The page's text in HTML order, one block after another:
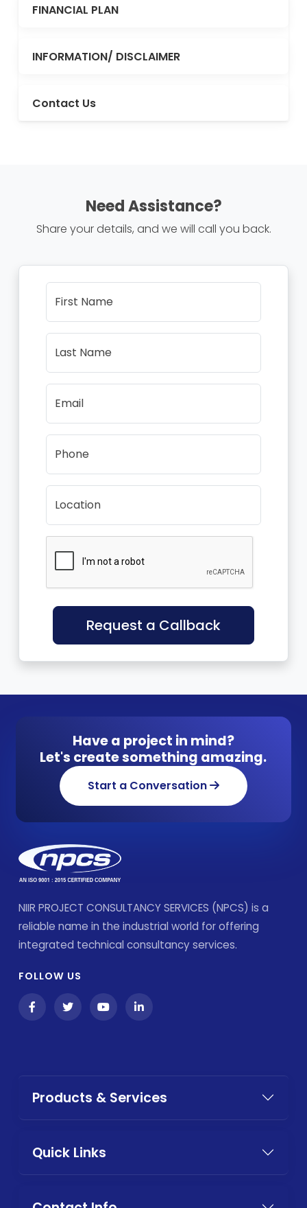
FINANCIAL PLAN
INFORMATION/ DISCLAIMER
Contact Us
Need Assistance?
Share your details, and we will call you back.
First Name
Last Name
Email
Phone
Location
Request a Callback
Have a project in mind?
Let's create something amazing.
Start a Conversation
NIIR PROJECT CONSULTANCY SERVICES (NPCS) is a
reliable name in the industrial world for offering
integrated technical consultancy services.
FOLLOW US
Products & Services
Quick Links